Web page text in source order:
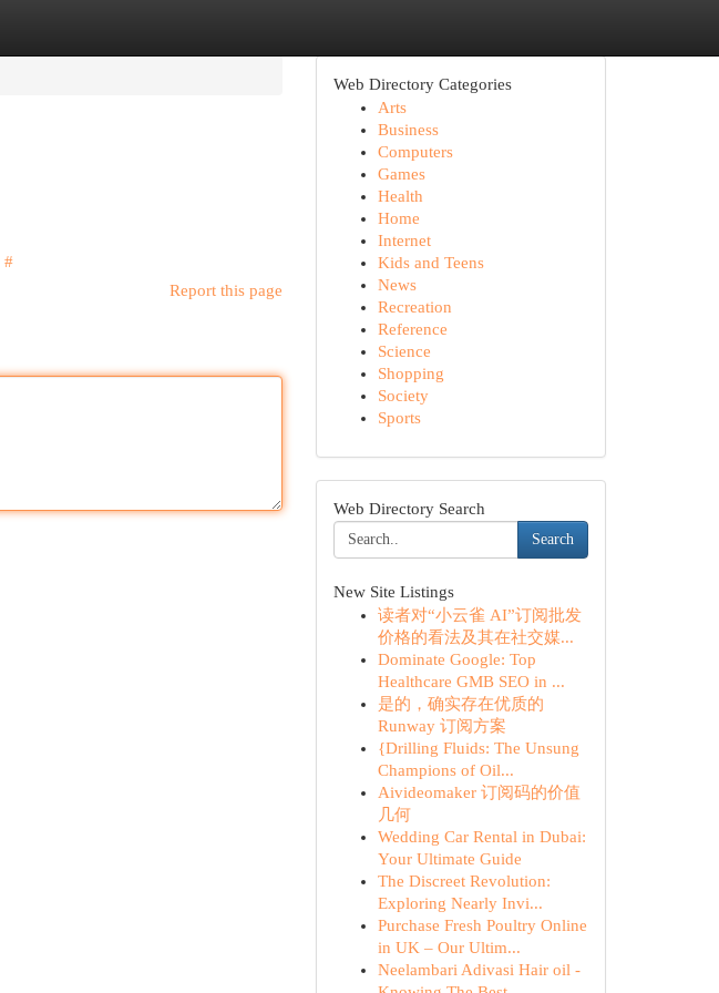
#
Report this page
Web Directory Categories
Arts
Business
Computers
Games
Health
Home
Internet
Kids and Teens
News
Recreation
Reference
Science
Shopping
Society
Sports
Web Directory Search
Search
New Site Listings
读者对“小云雀 AI”订阅批发
价格的看法及其在社交媒...
Dominate Google: Top
Healthcare GMB SEO in ...
是的，确实存在优质的
Runway 订阅方案
{Drilling Fluids: The Unsung
Champions of Oil...
Aivideomaker 订阅码的价值
几何
Wedding Car Rental in Dubai:
Your Ultimate Guide
The Discreet Revolution:
Exploring Nearly Invi...
Purchase Fresh Poultry Online
in UK – Our Ultim...
Neelambari Adivasi Hair oil -